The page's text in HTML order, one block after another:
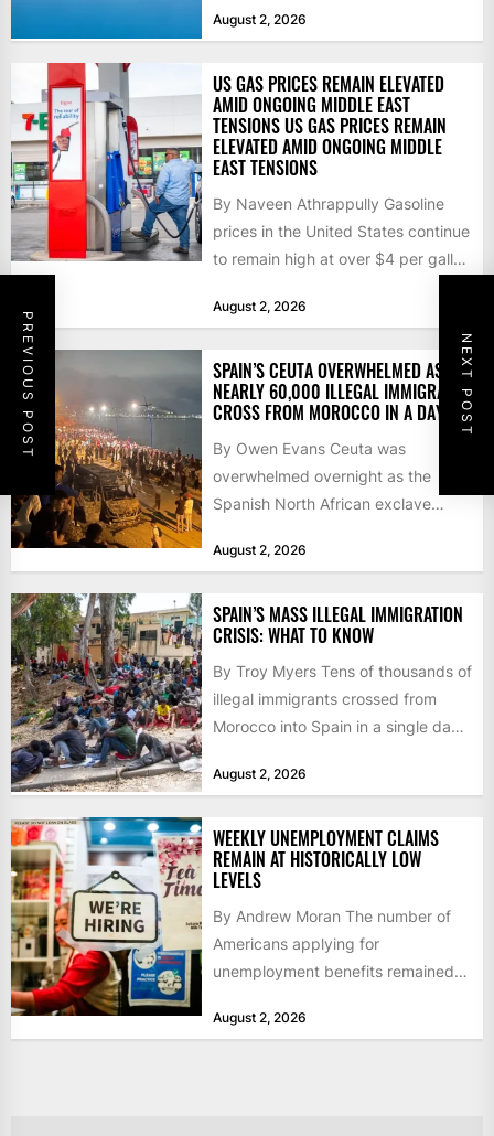
PREVIOUS POST NEXT POST
August 2, 2026
US GAS PRICES REMAIN ELEVATED
AMID ONGOING MIDDLE EAST
TENSIONS US GAS PRICES REMAIN
ELEVATED AMID ONGOING MIDDLE
EAST TENSIONS
By Naveen Athrappully Gasoline
prices in the United States continue
to remain high at over $4 per gallon
August 2, 2026
SPAIN’S CEUTA OVERWHELMED AS
NEARLY 60,000 ILLEGAL IMMIGRANTS
CROSS FROM MOROCCO IN A DAY
By Owen Evans Ceuta was
overwhelmed overnight as the
Spanish North African exclave
60,000...
August 2, 2026
SPAIN’S MASS ILLEGAL IMMIGRATION
CRISIS: WHAT TO KNOW
By Troy Myers Tens of thousands of
illegal immigrants crossed from
Morocco into Spain in a single day,
August 2, 2026
WEEKLY UNEMPLOYMENT CLAIMS
REMAIN AT HISTORICALLY LOW
LEVELS
By Andrew Moran The number of
Americans applying for
unemployment benefits remained
as layoffs...
August 2, 2026